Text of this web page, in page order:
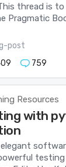
thread is
Pragmatic
post
759
Resources
with
testing